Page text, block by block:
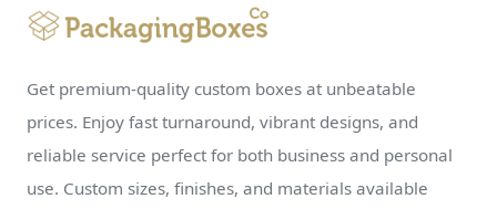
Get premium-quality custom boxes at unbeatable
prices. Enjoy fast turnaround, vibrant designs, and
reliable service perfect for both business and personal
use. Custom sizes, finishes, and materials available